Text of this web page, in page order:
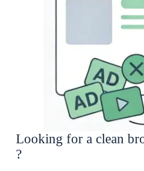
Looking for a clean
?